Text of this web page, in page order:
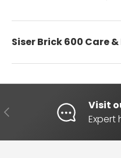
Siser Brick 600 Care
PREVIOUS
Visit
Expert